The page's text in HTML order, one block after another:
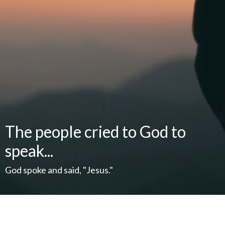
The people cried to God to
speak...
God spoke and said, "Jesus."